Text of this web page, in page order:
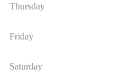
Thursday
Friday
Saturday